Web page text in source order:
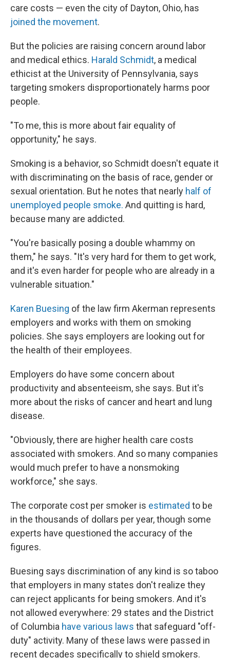
care costs — even the city of Dayton, Ohio, has
joined the movement.
But the policies are raising concern around labor
and medical ethics. Harald Schmidt, a medical
ethicist at the University of Pennsylvania, says
targeting smokers disproportionately harms poor
people.
"To me, this is more about fair equality of
opportunity," he says.
Smoking is a behavior, so Schmidt doesn't equate it
with discriminating on the basis of race, gender or
sexual orientation. But he notes that nearly half of
unemployed people smoke. And quitting is hard,
because many are addicted.
"You're basically posing a double whammy on
them," he says. "It's very hard for them to get work,
and it's even harder for people who are already in a
vulnerable situation."
Karen Buesing of the law firm Akerman represents
employers and works with them on smoking
policies. She says employers are looking out for
the health of their employees.
Employers do have some concern about
productivity and absenteeism, she says. But it's
more about the risks of cancer and heart and lung
disease.
"Obviously, there are higher health care costs
associated with smokers. And so many companies
would much prefer to have a nonsmoking
workforce," she says.
The corporate cost per smoker is estimated to be
in the thousands of dollars per year, though some
experts have questioned the accuracy of the
figures.
Buesing says discrimination of any kind is so taboo
that employers in many states don't realize they
can reject applicants for being smokers. And it's
not allowed everywhere: 29 states and the District
of Columbia have various laws that safeguard "off-
duty" activity. Many of these laws were passed in
recent decades specifically to shield smokers.